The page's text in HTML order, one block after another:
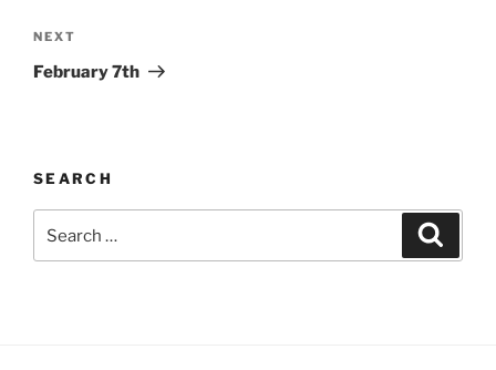
Next
Post
NEXT
February 7th
SEARCH
for: